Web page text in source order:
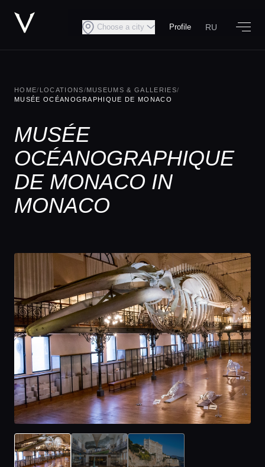
Choose a city Profile RU
HOME/ LOCATIONS/MUSEUMS & GALLERIES/
MUSÉE OCÉANOGRAPHIQUE DE MONACO
MUSÉE
OCÉANOGRAPHIQUE
DE MONACO IN
MONACO